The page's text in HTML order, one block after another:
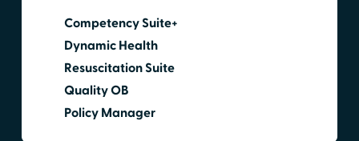
Competency Suite+
Dynamic Health
Resuscitation Suite
Quality OB
Policy Manager